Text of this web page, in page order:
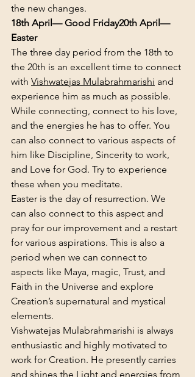
the new changes.
18th April— Good Friday20th April—
Easter
The three day period from the 18th to
the 20th is an excellent time to connect
with Vishwatejas Mulabrahmarishi and
experience him as much as possible.
While connecting, connect to his love,
and the energies he has to offer. You
can also connect to various aspects of
him like Discipline, Sincerity to work,
and Love for God. Try to experience
these when you meditate.
Easter is the day of resurrection. We
can also connect to this aspect and
pray for our improvement and a restart
for various aspirations. This is also a
period when we can connect to
aspects like Maya, magic, Trust, and
Faith in the Universe and explore
Creation’s supernatural and mystical
elements.
Vishwatejas Mulabrahmarishi is always
enthusiastic and highly motivated to
work for Creation. He presently carries
and shines the Light and energies from